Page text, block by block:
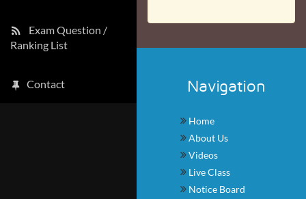
Exam Question /
Ranking List
Contact Navigation
Home
About Us
Videos
Live Class
Notice Board